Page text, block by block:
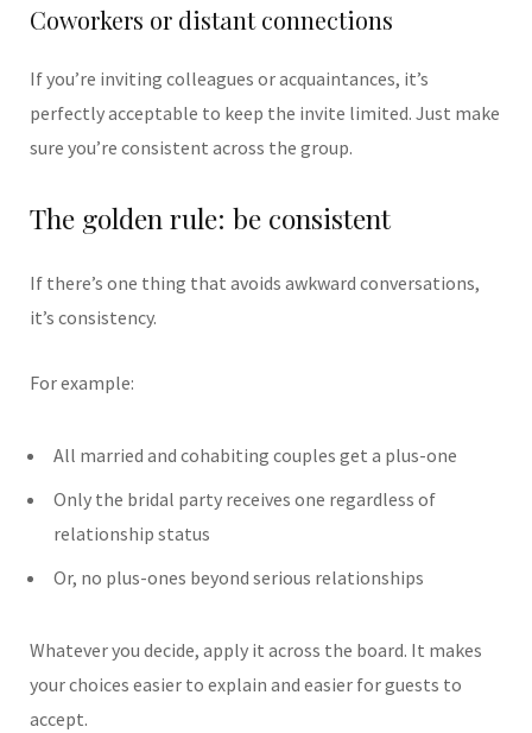
Coworkers or distant connections
If you’re inviting colleagues or acquaintances, it’s
perfectly acceptable to keep the invite limited. Just make
sure you’re consistent across the group.
The golden rule: be consistent
If there’s one thing that avoids awkward conversations,
it’s consistency.
For example:
All married and cohabiting couples get a plus-one
Only the bridal party receives one regardless of
relationship status
Or, no plus-ones beyond serious relationships
Whatever you decide, apply it across the board. It makes
your choices easier to explain and easier for guests to
accept.